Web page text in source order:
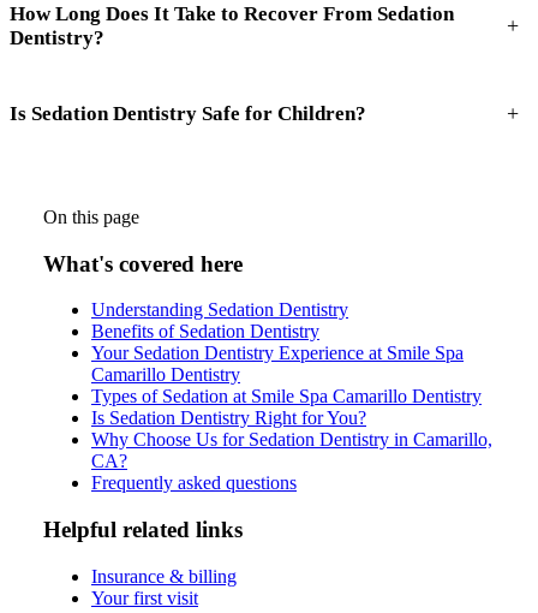
How Long Does It Take to Recover From Sedation
Dentistry?
+
Is Sedation Dentistry Safe for Children? +
On this page
What's covered here
Understanding Sedation Dentistry
Benefits of Sedation Dentistry
Your Sedation Dentistry Experience at Smile Spa
Camarillo Dentistry
Types of Sedation at Smile Spa Camarillo Dentistry
Is Sedation Dentistry Right for You?
Why Choose Us for Sedation Dentistry in Camarillo,
CA?
Frequently asked questions
Helpful related links
Insurance & billing
Your first visit